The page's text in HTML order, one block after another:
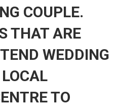
COUPLE.
THAT ARE
WEDDING
TO